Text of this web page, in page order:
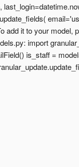
email='
add it to your model,
import
is_staff =